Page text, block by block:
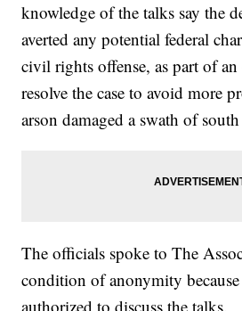
knowledge of the talks say the
averted any potential federal
civil rights offense, as part of
resolve the case to avoid more
arson damaged a swath of
The officials spoke to The
condition of anonymity
authorized to discuss the talks.